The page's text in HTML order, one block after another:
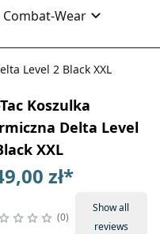
Combat-Wear
Level 2 Black XXL
Koszulka
Delta Level
XXL
zł*
0
Show all
reviews